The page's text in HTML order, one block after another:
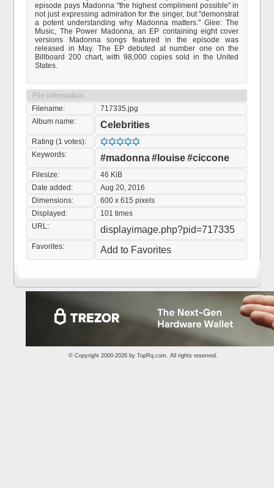
episode pays Madonna "the highest compliment possible" in
not just expressing admiration for the singer, but "demonstrat
a potent understanding why Madonna matters." Glee: The
Music, The Power Madonna, an EP containing eight cover
versions Madonna songs featured in the episode was
released in May. The EP debuted at number one on the
Billboard 200 chart, with 98,000 copies sold in the United
States.
File information
Filename:
717335.jpg
Album name:
Celebrities
Rating (1 votes):
Keywords:
#madonna#louise#ciccone
Filesize:
46 KiB
Date added:
Aug 20, 2016
Dimensions:
600 x 615 pixels
Displayed:
101 times
URL:
displayimage.php?pid=717335
Favorites: Add to Favorites
© Copyright 2000-2026 by TopRq.com. All rights reserved.